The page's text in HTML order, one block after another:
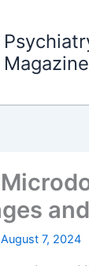
Magazine
August 7, 2024